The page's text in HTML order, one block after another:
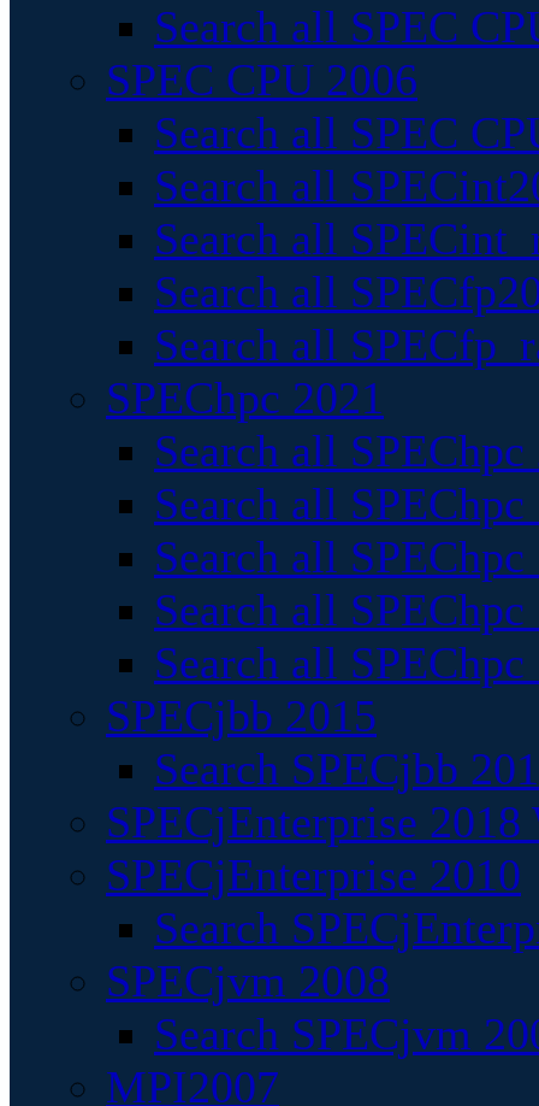
Search all SPEC
SPEC CPU 2006
Search all SPEC
Search all
Search all
Search all
Search all
SPEChpc 2021
Search all
Search all
Search all
Search all
Search all
SPECjbb 2015
Search SPECjbb
SPECjEnterprise
SPECjEnterprise 2010
Search
SPECjvm 2008
Search SPECjvm
MPI2007